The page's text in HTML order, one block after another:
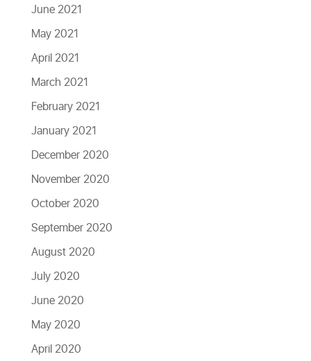
June 2021
May 2021
April 2021
March 2021
February 2021
January 2021
December 2020
November 2020
October 2020
September 2020
August 2020
July 2020
June 2020
May 2020
April 2020